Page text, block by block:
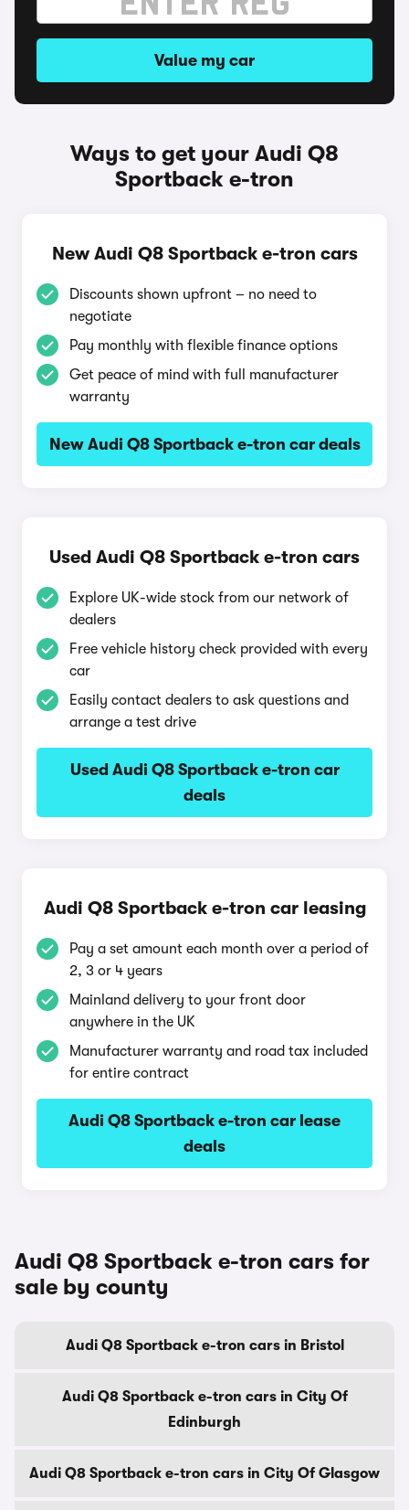
Value my car
Ways to get your Audi Q8
Sportback e-tron
New Audi Q8 Sportback e-tron cars
Discounts shown upfront – no need to
negotiate
Pay monthly with flexible finance options
Get peace of mind with full manufacturer
warranty
New Audi Q8 Sportback e-tron car deals
Used Audi Q8 Sportback e-tron cars
Explore UK-wide stock from our network of
dealers
Free vehicle history check provided with every
car
Easily contact dealers to ask questions and
arrange a test drive
Used Audi Q8 Sportback e-tron car
deals
Audi Q8 Sportback e-tron car leasing
Pay a set amount each month over a period of
2, 3 or 4 years
Mainland delivery to your front door
anywhere in the UK
Manufacturer warranty and road tax included
for entire contract
Audi Q8 Sportback e-tron car lease
deals
Audi Q8 Sportback e-tron cars for
sale by county
Audi Q8 Sportback e-tron cars in Bristol
Audi Q8 Sportback e-tron cars in City Of
Edinburgh
Audi Q8 Sportback e-tron cars in City Of Glasgow